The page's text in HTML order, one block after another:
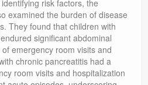
risk factors, the
examined the burden of disease
They found that children with
significant abdominal
emergency room visits and
chronic pancreatitis had a
room visits and hospitalization